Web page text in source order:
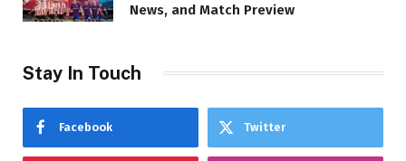
News, and Match Preview
Stay In Touch
Facebook Twitter